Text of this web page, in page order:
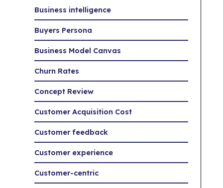
Business intelligence
Buyers Persona
Business Model Canvas
Churn Rates
Concept Review
Customer Acquisition Cost
Customer feedback
Customer experience
Customer-centric